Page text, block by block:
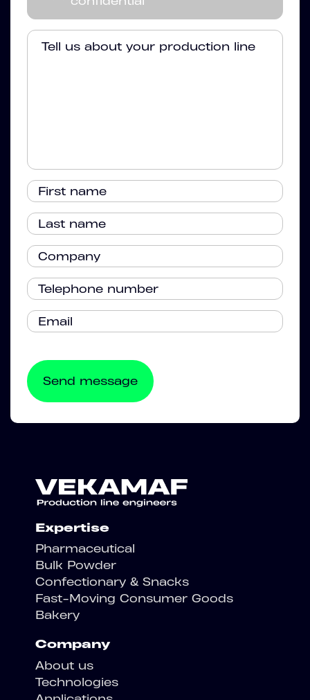
Expertise
Pharmaceutical
Bulk Powder
Confectionary & Snacks
Fast-Moving Consumer Goods
Bakery
Company
About us
Technologies